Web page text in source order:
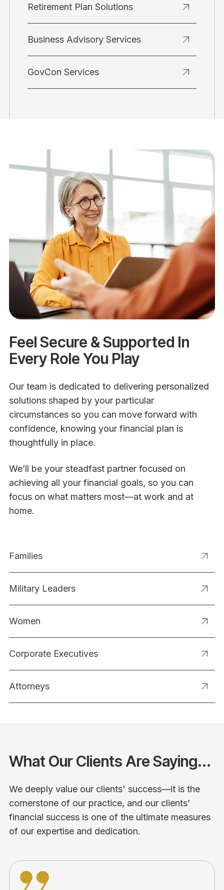
Retirement Plan Solutions
Business Advisory Services
GovCon Services
Feel Secure & Supported In
Every Role You Play
Our team is dedicated to delivering personalized
solutions shaped by your particular
circumstances so you can move forward with
confidence, knowing your financial plan is
thoughtfully in place.
We’ll be your steadfast partner focused on
achieving all your financial goals, so you can
focus on what matters most—at work and at
home.
Families
Military Leaders
Women
Corporate Executives
Attorneys
What Our Clients Are Saying...
We deeply value our clients' success—it is the
cornerstone of our practice, and our clients'
financial success is one of the ultimate measures
of our expertise and dedication.